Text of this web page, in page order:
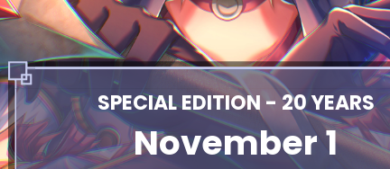
SPECIAL EDITION - 20 YEARS
November 1